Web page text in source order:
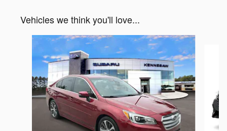
Vehicles we think you'll love...
Slide 1 of 2